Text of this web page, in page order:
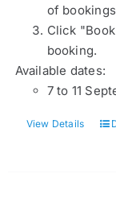
of
Click
booking.
Available dates:
7 to 11
View Details